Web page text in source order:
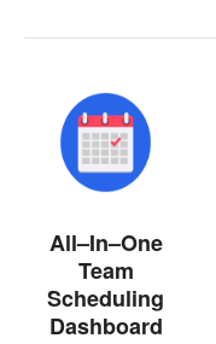
All–In–One
Team
Scheduling
Dashboard